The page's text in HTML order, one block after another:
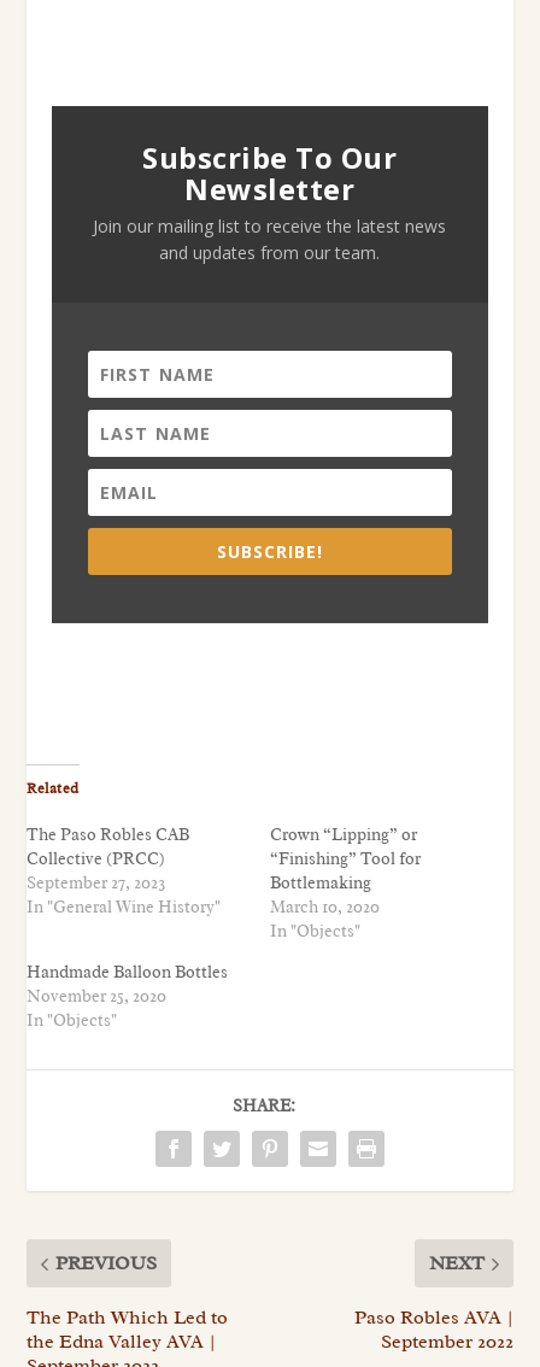
Subscribe To Our
Newsletter
Join our mailing list to receive the latest news
and updates from our team.
SUBSCRIBE!
Related
The Paso Robles CAB
Collective (PRCC)
September 27, 2023
In "General Wine History"
Crown “Lipping” or
“Finishing” Tool for
Bottlemaking
March 10, 2020
In "Objects"
Handmade Balloon Bottles
November 25, 2020
In "Objects"
SHARE:
PREVIOUS
The Path Which Led to
the Edna Valley AVA |
NEXT
Paso Robles AVA |
September 2022